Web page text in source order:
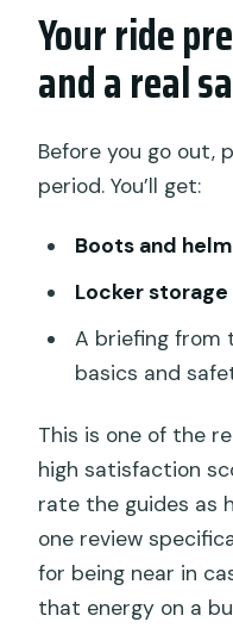
Your ride
and a real
Before you go out,
period. You’ll get:
Boots and
Locker storage
A briefing from
basics and
This is one of the
high satisfaction
rate the guides as
one review
for being near in
that energy on a